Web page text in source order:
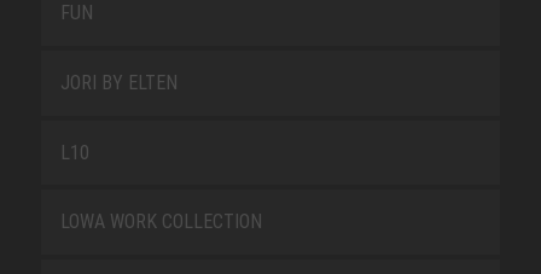
FUN
JORI BY ELTEN
L10
LOWA WORK COLLECTION